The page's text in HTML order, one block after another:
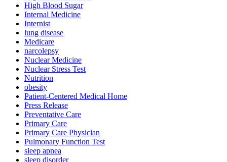
High Blood Sugar
Internal Medicine
Internist
lung disease
Medicare
narcolepsy
Nuclear Medicine
Nuclear Stress Test
Nutrition
obesity
Patient-Centered Medical Home
Press Release
Preventative Care
Primary Care
Primary Care Physician
Pulmonary Function Test
sleep apnea
sleep disorder